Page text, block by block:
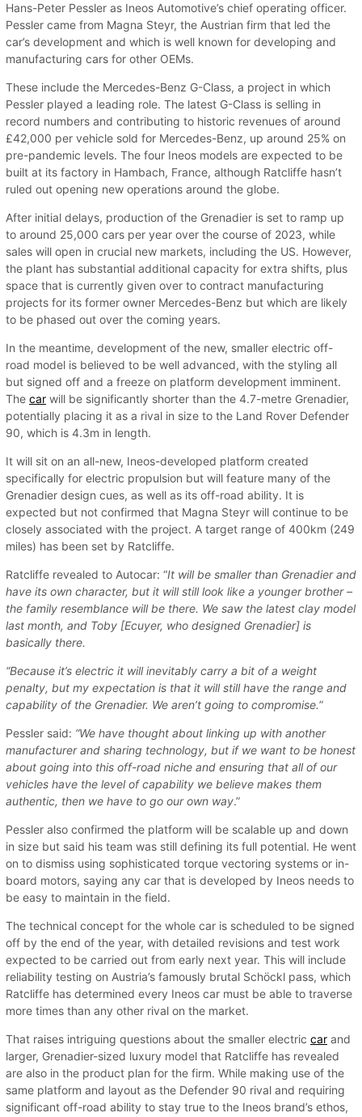
Hans-Peter Pessler as Ineos Automotive’s chief operating officer.
Pessler came from Magna Steyr, the Austrian firm that led the
car’s development and which is well known for developing and
manufacturing cars for other OEMs.
These include the Mercedes-Benz G-Class, a project in which
Pessler played a leading role. The latest G-Class is selling in
record numbers and contributing to historic revenues of around
£42,000 per vehicle sold for Mercedes-Benz, up around 25% on
pre-pandemic levels. The four Ineos models are expected to be
built at its factory in Hambach, France, although Ratcliffe hasn’t
ruled out opening new operations around the globe.
After initial delays, production of the Grenadier is set to ramp up
to around 25,000 cars per year over the course of 2023, while
sales will open in crucial new markets, including the US. However,
the plant has substantial additional capacity for extra shifts, plus
space that is currently given over to contract manufacturing
projects for its former owner Mercedes-Benz but which are likely
to be phased out over the coming years.
In the meantime, development of the new, smaller electric off-
road model is believed to be well advanced, with the styling all
but signed off and a freeze on platform development imminent.
The car will be significantly shorter than the 4.7-metre Grenadier,
potentially placing it as a rival in size to the Land Rover Defender
90, which is 4.3m in length.
It will sit on an all-new, Ineos-developed platform created
specifically for electric propulsion but will feature many of the
Grenadier design cues, as well as its off-road ability. It is
expected but not confirmed that Magna Steyr will continue to be
closely associated with the project. A target range of 400km (249
miles) has been set by Ratcliffe.
Ratcliffe revealed to Autocar: “It will be smaller than Grenadier and
have its own character, but it will still look like a younger brother –
the family resemblance will be there. We saw the latest clay model
last month, and Toby [Ecuyer, who designed Grenadier] is
basically there.
“Because it’s electric it will inevitably carry a bit of a weight
penalty, but my expectation is that it will still have the range and
capability of the Grenadier. We aren’t going to compromise.”
Pessler said: “We have thought about linking up with another
manufacturer and sharing technology, but if we want to be honest
about going into this off-road niche and ensuring that all of our
vehicles have the level of capability we believe makes them
authentic, then we have to go our own way.”
Pessler also confirmed the platform will be scalable up and down
in size but said his team was still defining its full potential. He went
on to dismiss using sophisticated torque vectoring systems or in-
board motors, saying any car that is developed by Ineos needs to
be easy to maintain in the field.
The technical concept for the whole car is scheduled to be signed
off by the end of the year, with detailed revisions and test work
expected to be carried out from early next year. This will include
reliability testing on Austria’s famously brutal Schöckl pass, which
Ratcliffe has determined every Ineos car must be able to traverse
more times than any other rival on the market.
That raises intriguing questions about the smaller electric car and
larger, Grenadier-sized luxury model that Ratcliffe has revealed
are also in the product plan for the firm. While making use of the
same platform and layout as the Defender 90 rival and requiring
significant off-road ability to stay true to the Ineos brand’s ethos,